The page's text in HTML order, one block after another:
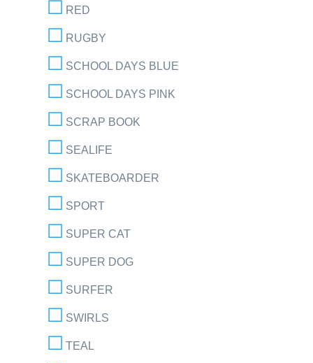
RED
RUGBY
SCHOOL DAYS BLUE
SCHOOL DAYS PINK
SCRAP BOOK
SEALIFE
SKATEBOARDER
SPORT
SUPER CAT
SUPER DOG
SURFER
SWIRLS
TEAL